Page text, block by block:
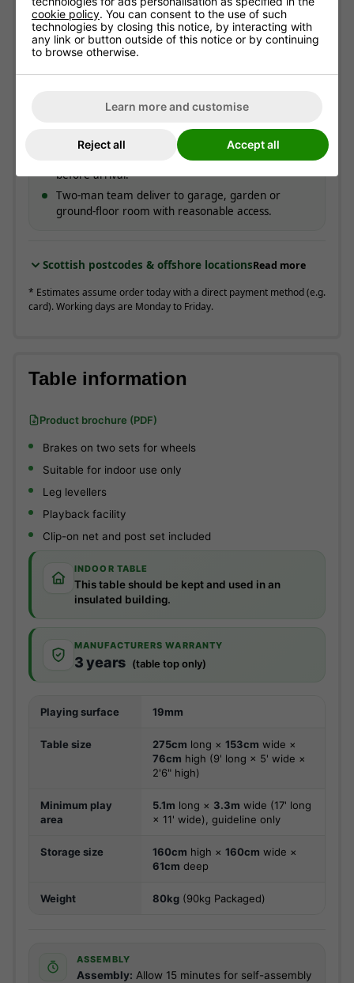
Free!
ESTIMATED ARRIVAL
Approximate date of delivery is between 12/08 and
How delivery works
Couriers contact you to offer a delivery day.
On the day, you get a call around 30 minutes
before arrival.
Two-man team deliver to garage, garden or
ground-floor room with reasonable access.
Scottish postcodes & offshore locationsRead more
* Estimates assume order today with a direct payment method (e.g.
card). Working days are Monday to Friday.
Table information
Product brochure (PDF)
Brakes on two sets for wheels
Suitable for indoor use only
Leg levellers
Playback facility
Clip-on net and post set included
INDOOR TABLE
This table should be kept and used in an
insulated building.
MANUFACTURERS WARRANTY
3 years (table top only)
Playing surface 19mm
Table size 275cm long × 153cm wide ×
76cm high (9' long × 5' wide ×
2'6" high)
Minimum play
area
5.1m long × 3.3m wide (17' long
× 11' wide), guideline only
Storage size 160cm high × 160cm wide ×
61cm deep
Weight 80kg (90kg Packaged)
ASSEMBLY
Assembly: Allow 15 minutes for self-assembly
cookie policy. You can consent to the use of such
technologies by closing this notice, by interacting with
any link or button outside of this notice or by continuing
to browse otherwise.
Learn more and customise
Reject all Accept all